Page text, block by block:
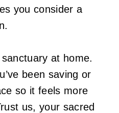
you consider a
at home.
been saving or
so it feels more
us, your sacred